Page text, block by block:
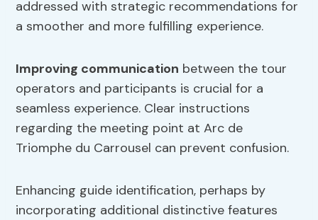
addressed with strategic recommendations for
a smoother and more fulfilling experience.
Improving communication between the tour
operators and participants is crucial for a
seamless experience. Clear instructions
regarding the meeting point at Arc de
Triomphe du Carrousel can prevent confusion.
Enhancing guide identification, perhaps by
incorporating additional distinctive features